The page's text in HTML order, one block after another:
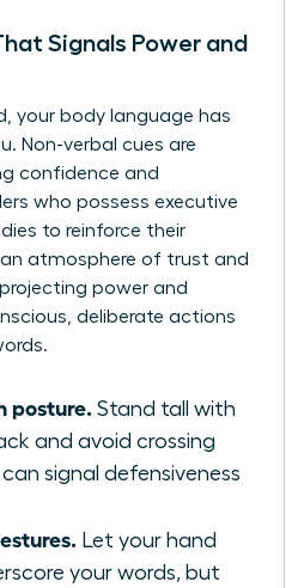
Signals Power and
your body language has
Non-verbal cues are
confidence and
who possess executive
to reinforce their
an atmosphere of trust and
power and
deliberate actions
posture. Stand tall with
and avoid crossing
can signal defensiveness
Let your hand
your words, but